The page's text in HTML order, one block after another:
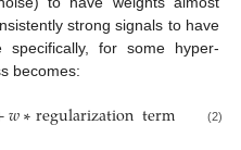
strong signals to have
specifically, for some hyper-
becomes:
𝑤∗regularizationterm (2)